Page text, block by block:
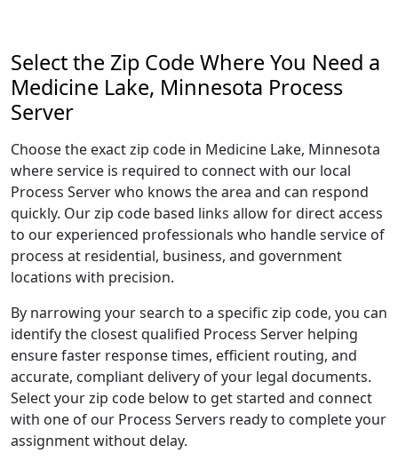
Select the Zip Code Where You Need a
Medicine Lake, Minnesota Process
Server
Choose the exact zip code in Medicine Lake, Minnesota
where service is required to connect with our local
Process Server who knows the area and can respond
quickly. Our zip code based links allow for direct access
to our experienced professionals who handle service of
process at residential, business, and government
locations with precision.
By narrowing your search to a specific zip code, you can
identify the closest qualified Process Server helping
ensure faster response times, efficient routing, and
accurate, compliant delivery of your legal documents.
Select your zip code below to get started and connect
with one of our Process Servers ready to complete your
assignment without delay.